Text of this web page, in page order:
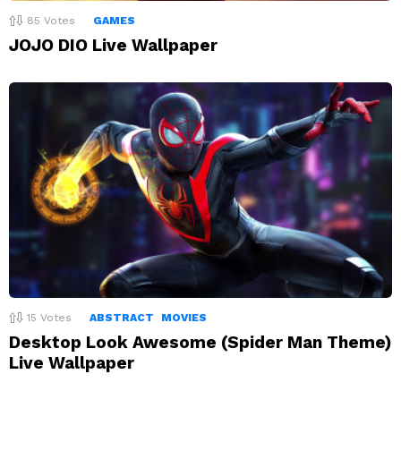
85 Votes GAMES
JOJO DIO Live Wallpaper
15 Votes ABSTRACT MOVIES
Desktop Look Awesome (Spider Man Theme)
Live Wallpaper